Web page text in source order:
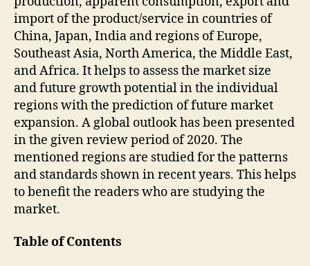
import of the product/service in countries of
China, Japan, India and regions of Europe,
Southeast Asia, North America, the Middle East,
and Africa. It helps to assess the market size
and future growth potential in the individual
regions with the prediction of future market
expansion. A global outlook has been presented
in the given review period of 2020. The
mentioned regions are studied for the patterns
and standards shown in recent years. This helps
to benefit the readers who are studying the
market.
Table of Contents